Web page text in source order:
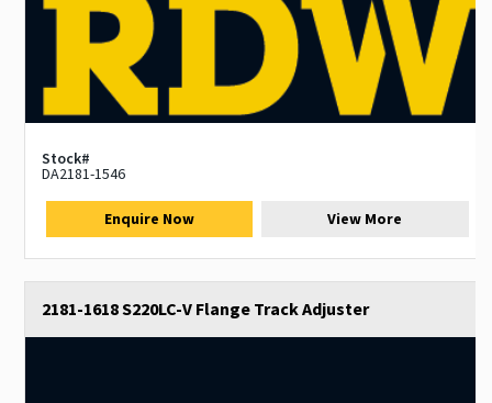
Stock#
DA2181-1546
Enquire Now View More
2181-1618 S220LC-V Flange Track Adjuster